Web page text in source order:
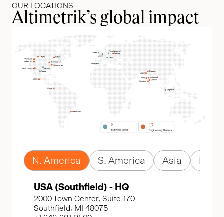
OUR LOCATIONS
Altimetrik’s global impact
N. America S. America Asia
USA (Southfield) - HQ
2000 Town Center, Suite 170
Southfield, MI 48075